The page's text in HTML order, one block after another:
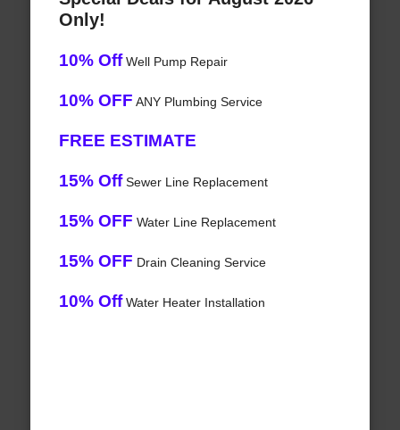
Only!
10% OffWell Pump Repair
10% OFF ANY Plumbing Service
FREE ESTIMATE
15% OffSewer Line Replacement
15% OFF Water Line Replacement
15% OFF Drain Cleaning Service
10% OffWater Heater Installation